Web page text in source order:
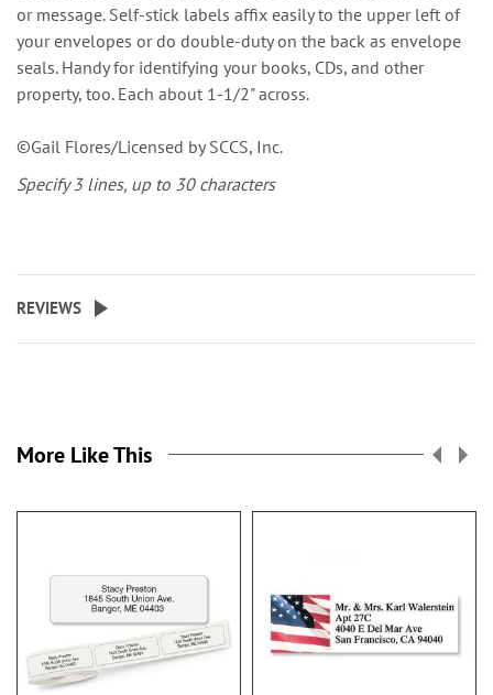
or message. Self-stick labels affix easily to the upper left of
your envelopes or do double-duty on the back as envelope
seals. Handy for identifying your books, CDs, and other
property, too. Each about 1-1/2" across.
©Gail Flores/Licensed by SCCS, Inc.
Specify 3 lines, up to 30 characters
REVIEWS
More Like This